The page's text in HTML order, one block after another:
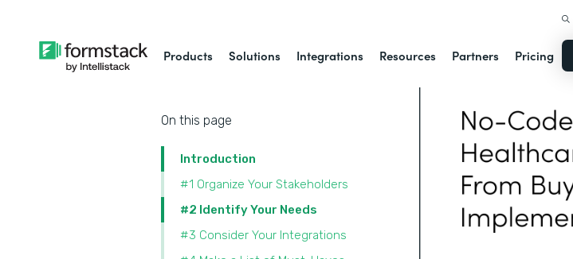
Products Solutions Integrations Resources Partners Pricing
On this page
Introduction
#1 Organize Your Stakeholders
#2 Identify Your Needs
#3 Consider Your Integrations